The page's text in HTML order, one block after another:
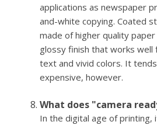
applications as newspaper
and-white copying. Coated
made of higher quality
glossy finish that works well
text and vivid colors. It
expensive, however.
What does "camera
In the digital age of printing,